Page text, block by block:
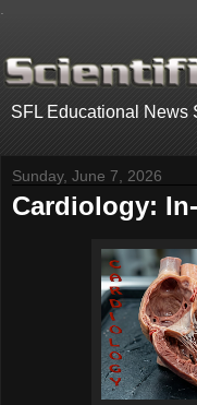
SFL Educational News
Sunday, June 7, 2026
Cardiology: